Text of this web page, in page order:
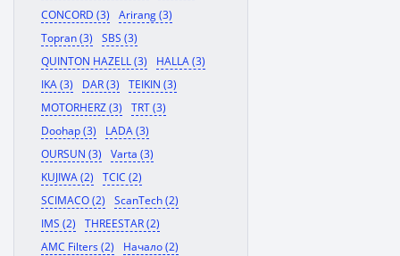
CONCORD (3)
Arirang (3)
Topran (3)
SBS (3)
QUINTON HAZELL (3)
HALLA (3)
IKA (3)
DAR (3)
TEIKIN (3)
MOTORHERZ (3)
TRT (3)
Doohap (3)
LADA (3)
OURSUN (3)
Varta (3)
KUJIWA (2)
TCIC (2)
SCIMACO (2)
ScanTech (2)
IMS (2)
THREESTAR (2)
AMC Filters (2)
Начало (2)